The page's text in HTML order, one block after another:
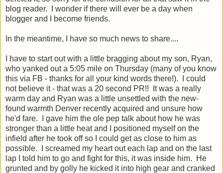
blog reader. I wonder if there will ever be a day when
blogger and I become friends.
In the meantime, I have so much news to share....
I have to start out with a little bragging about my son, Ryan,
who yanked out a 5:05 mile on Thursday (many of you know
this via FB - thanks for all your kind words there!). I could
not believe it - that was a 20 second PR!! It was a really
warm day and Ryan was a little unsettled with the new-
found warmth Denver recently acquired and unsure how
he'd fare. I gave him the ole pep talk about how he was
stronger than a little heat and I positioned myself on the
infield after he took off so I could get as close to him as
possible. I screamed my heart out each lap and on the last
lap I told him to go and fight for this, it was inside him. He
grunted and by golly he kicked it into high gear and cranked